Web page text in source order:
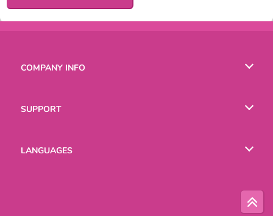
COMPANY INFO
SUPPORT
LANGUAGES